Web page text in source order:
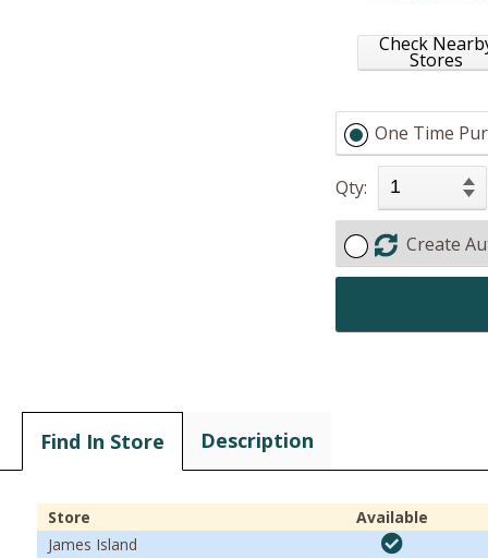
Check
Stores
One Time
Qty:
Create
Find In Store Description
Store
Available
James Island